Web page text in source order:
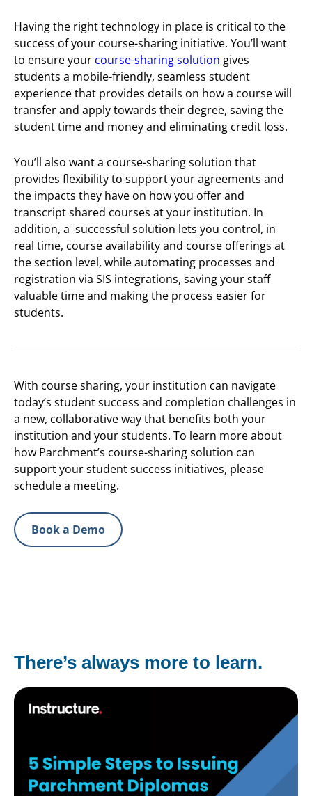
Having the right technology in place is critical to the
success of your course-sharing initiative. You’ll want
to ensure your course-sharing solution gives
students a mobile-friendly, seamless student
experience that provides details on how a course will
transfer and apply towards their degree, saving the
student time and money and eliminating credit loss.
You’ll also want a course-sharing solution that
provides flexibility to support your agreements and
the impacts they have on how you offer and
transcript shared courses at your institution. In
addition, a successful solution lets you control, in
real time, course availability and course offerings at
the section level, while automating processes and
registration via SIS integrations, saving your staff
valuable time and making the process easier for
students.
With course sharing, your institution can navigate
today’s student success and completion challenges in
a new, collaborative way that benefits both your
institution and your students. To learn more about
how Parchment’s course-sharing solution can
support your student success initiatives, please
schedule a meeting.
Book a Demo
There’s always more to learn.